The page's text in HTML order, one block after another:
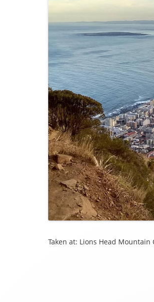
Taken at: Lions Head Mountain